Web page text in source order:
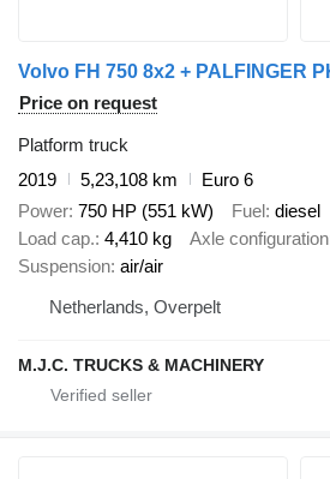
Price on request
Platform truck
2019
5,23,108 km
Euro 6
Power 750 HP (551 kW) Fuel diesel
Load cap. 4,410 kg Axle configuration
Suspension air/air
Netherlands, Overpelt
M.J.C. TRUCKS & MACHINERY